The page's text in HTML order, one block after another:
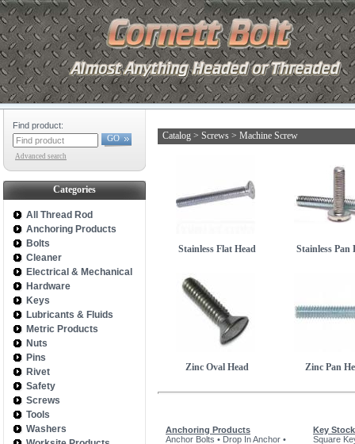
Find product:
GO
Advanced search
Categories
All Thread Rod
Anchoring Products
Bolts
Cleaner
Electrical & Mechanical
Hardware
Keys
Lubricants & Fluids
Metric Products
Nuts
Pins
Rivet
Safety
Screws
Tools
Washers
Catalog > Screws > Machine Screw
Stainless Flat Head Stainless Pan
Zinc Oval Head Zinc Pan
Anchoring Products
Anchor Bolts • Drop In Anchor •
Key Stock
Square